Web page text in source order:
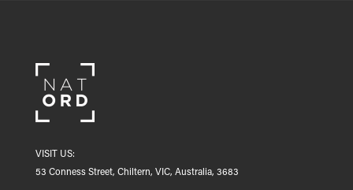
VISIT US:
53 Conness Street, Chiltern, VIC, Australia, 3683